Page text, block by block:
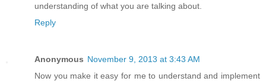
understanding of what you are talking about.
Reply
Anonymous November 9, 2013 at 3:43 AM
Now you make it easy for me to understand and implement